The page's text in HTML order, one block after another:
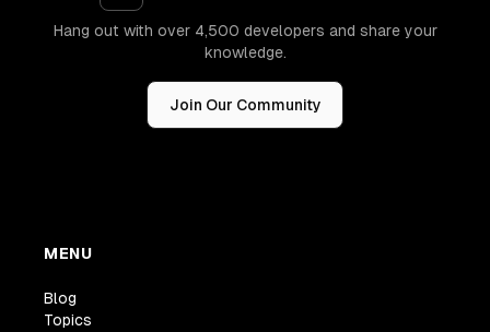
Hang out with over 4,500 developers and share your
knowledge.
Join Our Community
MENU
Blog
Topics